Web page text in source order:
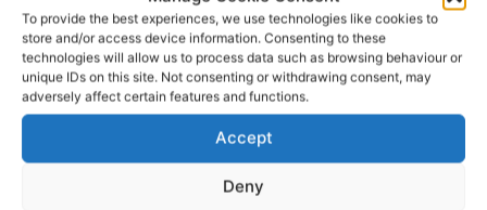
To provide the best experiences, we use technologies like cookies to
store and/or access device information. Consenting to these
technologies will allow us to process data such as browsing behaviour or
unique IDs on this site. Not consenting or withdrawing consent, may
adversely affect certain features and functions.
Accept
Deny
across organisations, to develop a secure national
verification platform, and to consult with sports bodies,
charities, safeguarding experts and volunteer groups to
design a system that works in practice.
Meeting many people in her professional and volunteer
roles, Ms Dillons finds that many organisations across
Clare, especially in rural Clare, are crying out for